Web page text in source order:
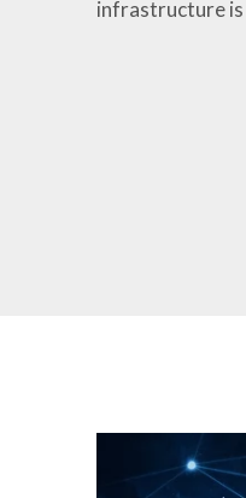
infrastructure is